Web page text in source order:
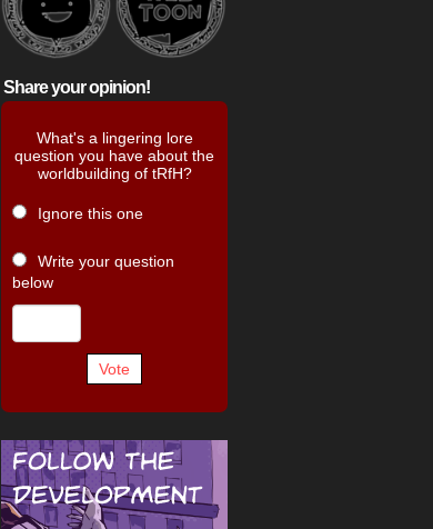
Share your opinion!
What's a lingering lore
question you have about the
worldbuilding of tRfH?
Ignore this one
Write your question
below
Vote